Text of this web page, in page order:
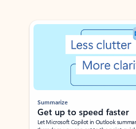
Showing slide 1 of 3
Summarize
Get up to speed faster ​
Let Microsoft Copilot in Outlook